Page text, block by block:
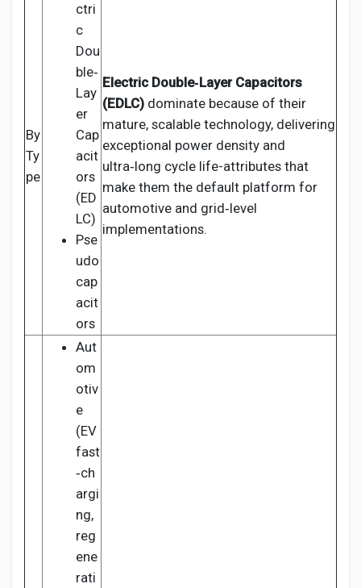
By
Ty
pe
ctri
c
Dou
ble‑
Lay
er
Cap
acit
ors
(ED
LC)
Pse
udo
cap
acit
ors
Electric Double‑Layer Capacitors
(EDLC) dominate because of their
mature, scalable technology, delivering
exceptional power density and
ultra‑long cycle life-attributes that
make them the default platform for
automotive and grid‑level
implementations.
Aut
om
otiv
e
(EV
fast
‑ch
argi
ng,
reg
ene
rati